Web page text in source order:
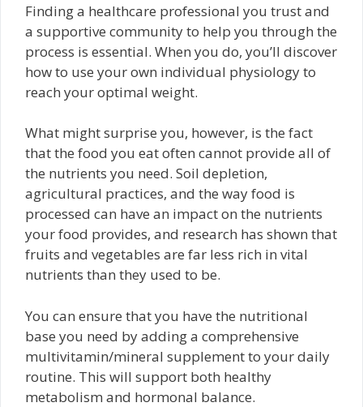
Finding a healthcare professional you trust and
a supportive community to help you through the
process is essential. When you do, you’ll discover
how to use your own individual physiology to
reach your optimal weight.
What might surprise you, however, is the fact
that the food you eat often cannot provide all of
the nutrients you need. Soil depletion,
agricultural practices, and the way food is
processed can have an impact on the nutrients
your food provides, and research has shown that
fruits and vegetables are far less rich in vital
nutrients than they used to be.
You can ensure that you have the nutritional
base you need by adding a comprehensive
multivitamin/mineral supplement to your daily
routine. This will support both healthy
metabolism and hormonal balance.